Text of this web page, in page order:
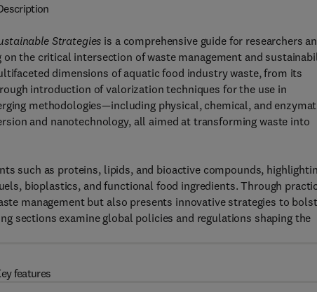
Strategies is a comprehensive guide for researchers
the critical intersection of waste management and
dimensions of aquatic food industry waste, from its
introduction of valorization techniques for the use in
methodologies—including physical, chemical, and
and nanotechnology, all aimed at transforming waste into
such as proteins, lipids, and bioactive compounds,
bioplastics, and functional food ingredients. Through
management but also presents innovative strategies to
sections examine global policies and regulations shaping the
features